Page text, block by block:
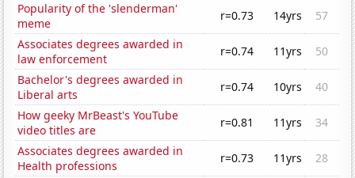
Popularity of the 'slenderman'
meme
r=0.73 14yrs
57
Associates degrees awarded in
law enforcement
r=0.74 11yrs
50
Bachelor's degrees awarded in
Liberal arts
r=0.74 10yrs
40
How geeky MrBeast's YouTube
video titles are
r=0.81 11yrs
34
Associates degrees awarded in
Health professions
r=0.73 11yrs
28